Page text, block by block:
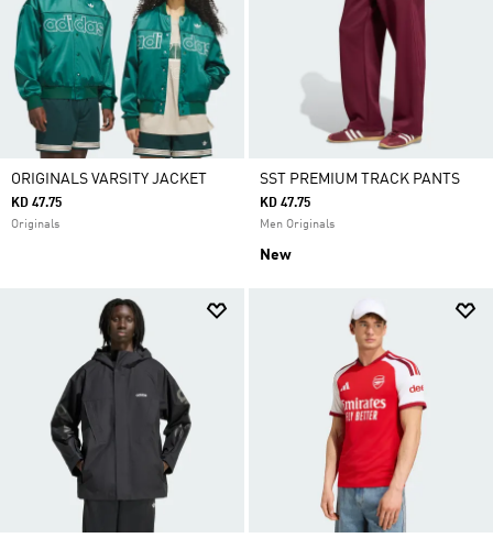
ORIGINALS VARSITY JACKET
KD 47.75
Originals
SST PREMIUM TRACK PANTS
KD 47.75
Men Originals
New